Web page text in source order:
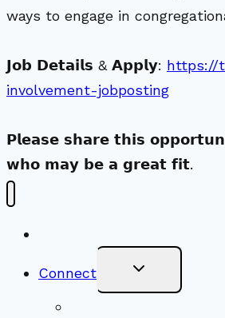
ways to engage in
𝗝𝗼𝗯 𝗗𝗲𝘁𝗮𝗶𝗹𝘀 & 𝗔𝗽𝗽𝗹𝘆: https://
involvement-jobposting
𝗣𝗹𝗲𝗮𝘀𝗲 𝘀𝗵𝗮𝗿𝗲 𝘁𝗵𝗶𝘀
𝘄𝗵𝗼 𝗺𝗮𝘆 𝗯𝗲 𝗮 𝗴𝗿𝗲𝗮𝘁 𝗳𝗶𝘁.
Connect Toggle
Menu